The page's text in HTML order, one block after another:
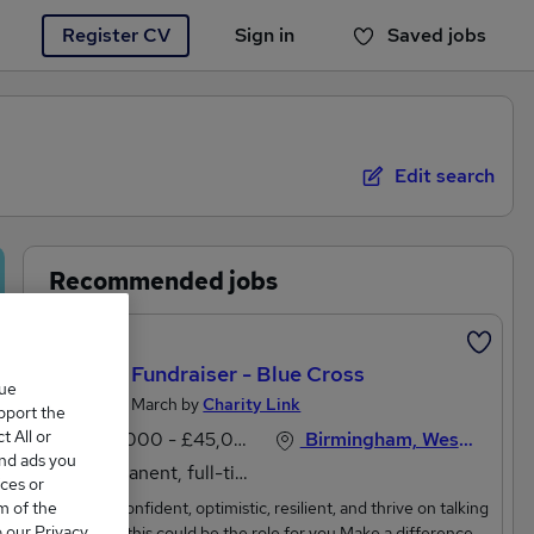
Register CV Sign in Saved jobs
You haven't saved any jobs yet
Edit search
Recommended jobs
Charity Fundraiser - Blue Cross
Posted 27 March byCharity Link
£40,000 - £45,000 per annum
Permanent, full-time
Birmingham, West Midlands
If you’re confident, optimistic, resilient, and thrive on talking
the
All or
ads you
or
of the